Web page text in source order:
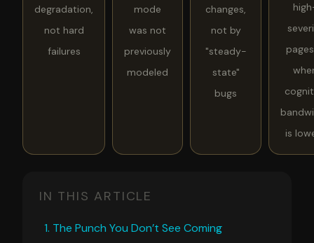
degradation,
not hard
failures
mode
was not
previously
modeled
changes,
not by
"steady-
state"
bugs
is
IN THIS ARTICLE
The Punch You Don’t See Coming